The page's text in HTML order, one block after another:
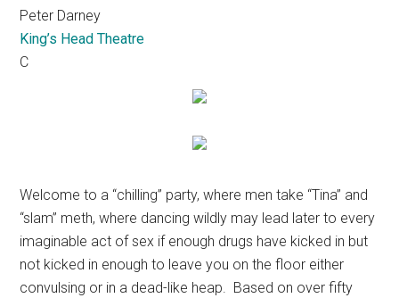
Peter Darney
King’s Head Theatre
C
Welcome to a “chilling” party, where men take “Tina” and
“slam” meth, where dancing wildly may lead later to every
imaginable act of sex if enough drugs have kicked in but
not kicked in enough to leave you on the floor either
convulsing or in a dead-like heap. Based on over fifty